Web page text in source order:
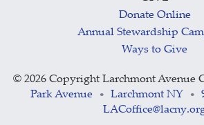
Donate Online
Annual Stewardship
Ways to Give
© 2026 Copyright Larchmont Avenue
Park Avenue
• Larchmont NY •